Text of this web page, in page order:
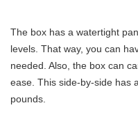
The box has a watertight
levels. That way, you can
needed. Also, the box can
ease. This side-by-side has
pounds.